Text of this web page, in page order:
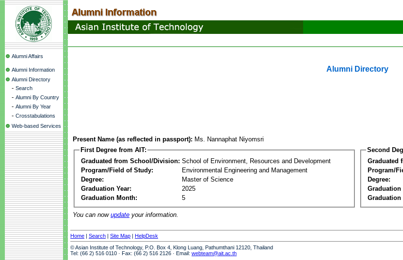
Alumni Affairs
Alumni Information
Alumni Directory
- Search
- Alumni By Country
- Alumni By Year
- Crosstabulations
Web-based Services
Alumni Directory
Present Name (as reflected in passport): Ms. Nannaphat Niyomsri
First Degree from AIT:
Graduated from School/Division: School of Environment, Resources and Development
Program/Field of Study:
Environmental Engineering and Management
Degree:
Master of Science
Graduation Year:
2025
Graduation Month:
5
Second
Graduated
Program/
Degree:
Graduation
Graduation
You can now update your information.
Home | Search | Site Map | HelpDesk
© Asian Institute of Technology, P.O. Box 4, Klong Luang, Pathumthani 12120, Thailand
Tel: (66 2) 516 0110 · Fax: (66 2) 516 2126 · Email: webteam@ait.ac.th